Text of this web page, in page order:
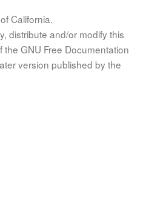
California.
distribute and/or modify this
GNU Free Documentation
version published by the